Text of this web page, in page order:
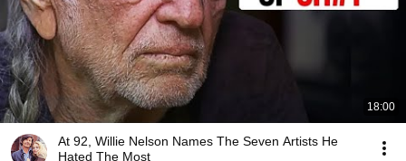
18:00
At 92, Willie Nelson Names The Seven Artists He
Hated The Most